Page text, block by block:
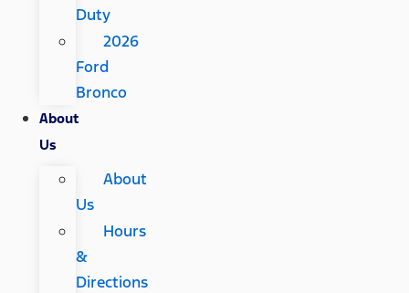
Duty
2026
Ford
Bronco
About
Us
About
Us
Hours
&
Directions